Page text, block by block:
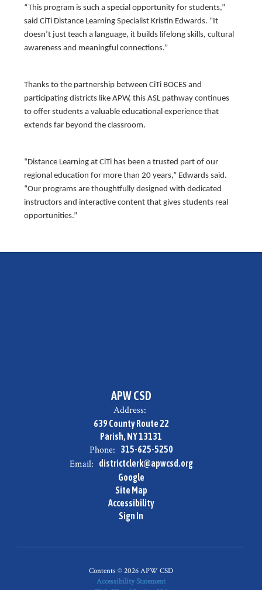
“This program is such a special opportunity for students,”
said CiTi Distance Learning Specialist Kristin Edwards. “It
doesn’t just teach a language, it builds lifelong skills, cultural
awareness and meaningful connections.”
Thanks to the partnership between CiTi BOCES and
participating districts like APW, this ASL pathway continues
to offer students a valuable educational experience that
extends far beyond the classroom.
“Distance Learning at CiTi has been a trusted part of our
regional education for more than 20 years,” Edwards said.
“Our programs are thoughtfully designed with dedicated
instructors and interactive content that gives students real
opportunities.”
APW CSD
Address:
639 County Route 22
Parish, NY 13131
Phone: 315-625-5250
Email:
districtclerk@apwcsd.org
Google
Site Map
Accessibility
Sign In
Contents © 2026 APW CSD
Accessibility Statement